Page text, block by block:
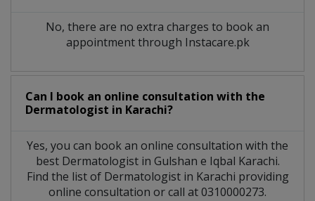
No, there are no extra charges to book an
appointment through Instacare.pk
Can I book an online consultation with the
Dermatologist in Karachi?
Yes, you can book an online consultation with the
best Dermatologistin Gulshan e Iqbal Karachi.
Find the list of Dermatologist in Karachi providing
online consultation or call at 0310000273.